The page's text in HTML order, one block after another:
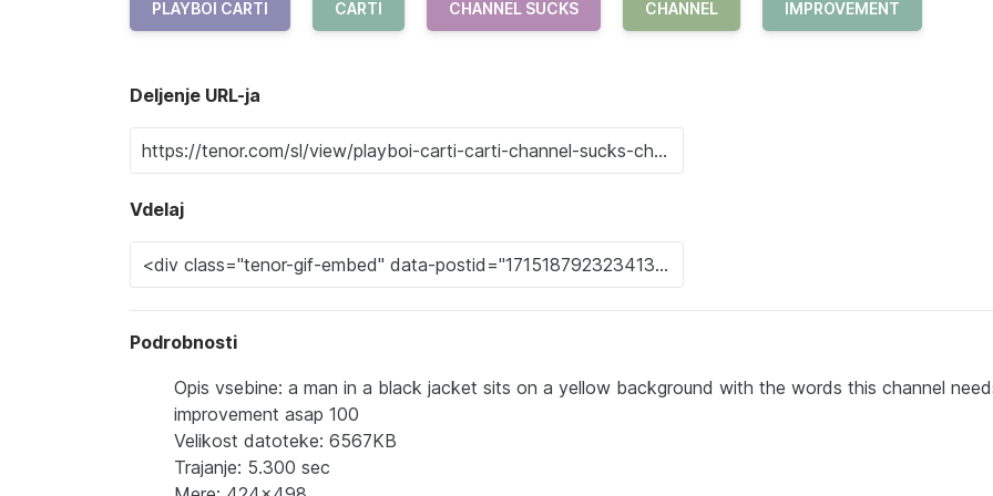
PLAYBOI CARTI CARTI CHANNEL SUCKS CHANNEL IMPROVEMENT
Deljenje URL-ja
Vdelaj
Podrobnosti
Opis vsebine: a man in a black jacket sits on a yellow background with the words this channel
improvement asap 100
Velikost datoteke: 6567KB
Trajanje: 5.300 sec